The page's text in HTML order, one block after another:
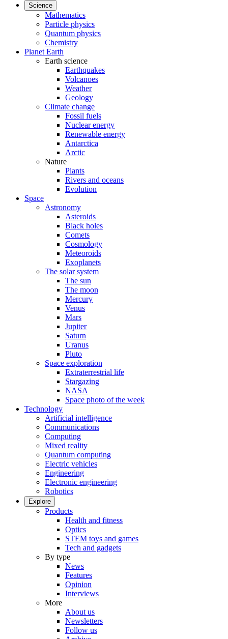
Science
Mathematics
Particle physics
Quantum physics
Chemistry
Planet Earth
Earth science
Earthquakes
Volcanoes
Weather
Geology
Climate change
Fossil fuels
Nuclear energy
Renewable energy
Antarctica
Arctic
Nature
Plants
Rivers and oceans
Evolution
Space
Astronomy
Asteroids
Black holes
Comets
Cosmology
Meteoroids
Exoplanets
The solar system
The sun
The moon
Mercury
Venus
Mars
Jupiter
Saturn
Uranus
Pluto
Space exploration
Extraterrestrial life
Stargazing
NASA
Space photo of the week
Technology
Artificial intelligence
Communications
Computing
Mixed reality
Quantum computing
Electric vehicles
Engineering
Electronic engineering
Robotics
Explore
Products
Health and fitness
Optics
STEM toys and games
Tech and gadgets
By type
News
Features
Opinion
Interviews
More
About us
Newsletters
Follow us